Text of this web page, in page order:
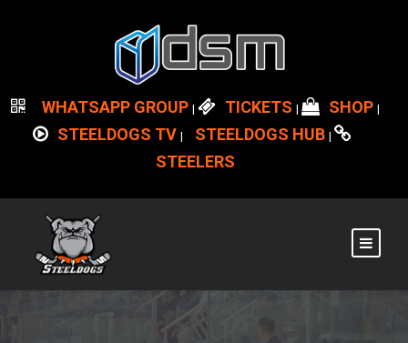
WHATSAPP GROUP | TICKETS | SHOP |
STEELDOGS TV | STEELDOGS HUB |
STEELERS